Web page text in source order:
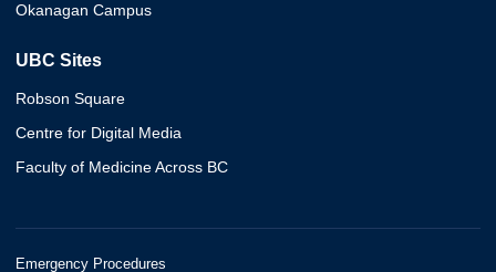
Okanagan Campus
UBC Sites
Robson Square
Centre for Digital Media
Faculty of Medicine Across BC
Emergency Procedures